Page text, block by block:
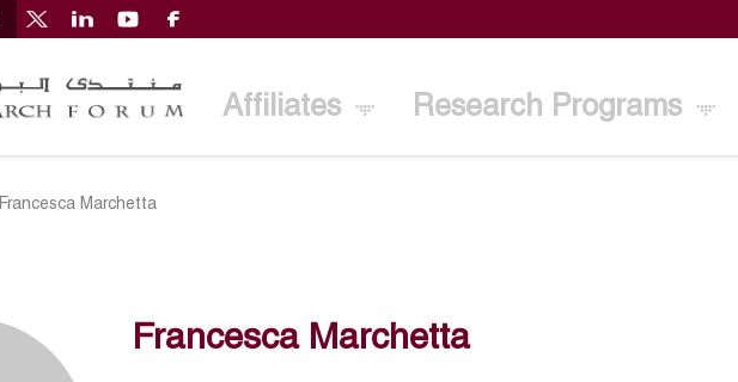
Affiliates Research Programs
Francesca Marchetta
Francesca Marchetta